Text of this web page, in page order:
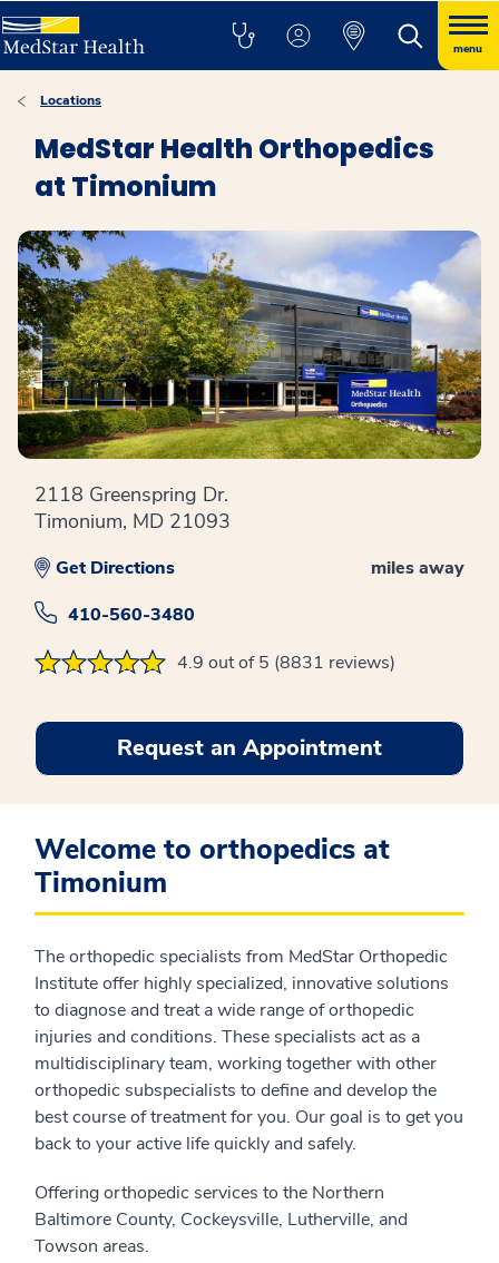
menu
Locations
MedStar Health Orthopedics
at Timonium
2118 Greenspring Dr.
Timonium, MD 21093
miles away
Get Directions
410-560-3480
4.9 out of 5 (8831 reviews)
Request an Appointment
Welcome to orthopedics at
Timonium
The orthopedic specialists from MedStar Orthopedic
Institute offer highly specialized, innovative solutions
to diagnose and treat a wide range of orthopedic
injuries and conditions. These specialists act as a
multidisciplinary team, working together with other
orthopedic subspecialists to define and develop the
best course of treatment for you. Our goal is to get you
back to your active life quickly and safely.
Offering orthopedic services to the Northern
Baltimore County, Cockeysville, Lutherville, and
Towson areas.